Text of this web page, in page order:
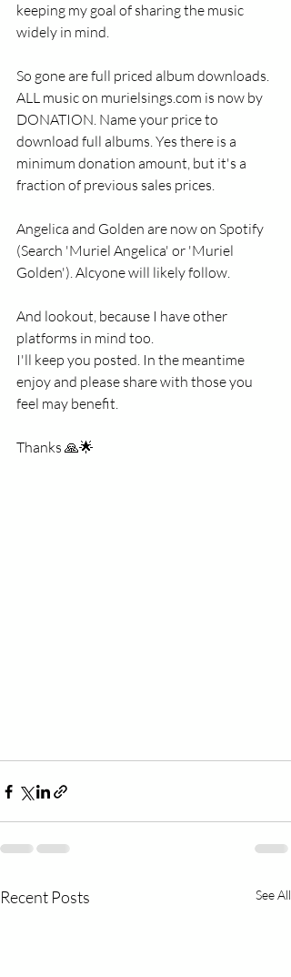
keeping my goal of sharing the music
widely in mind.
So gone are full priced album downloads.
ALL music on murielsings.com is now by
DONATION. Name your price to
download full albums. Yes there is a
minimum donation amount, but it's a
fraction of previous sales prices.
Angelica and Golden are now on Spotify
(Search 'Muriel Angelica' or 'Muriel
Golden'). Alcyone will likely follow.
And lookout, because I have other
platforms in mind too.
I'll keep you posted. In the meantime
enjoy and please share with those you
feel may benefit.
Thanks 🙏🌟
Recent Posts See All